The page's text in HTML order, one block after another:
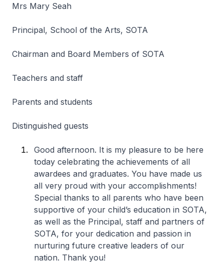
Mrs Mary Seah
Principal, School of the Arts, SOTA
Chairman and Board Members of SOTA
Teachers and staff
Parents and students
Distinguished guests
Good afternoon. It is my pleasure to be here
today celebrating the achievements of all
awardees and graduates. You have made us
all very proud with your accomplishments!
Special thanks to all parents who have been
supportive of your child’s education in SOTA,
as well as the Principal, staff and partners of
SOTA, for your dedication and passion in
nurturing future creative leaders of our
nation. Thank you!